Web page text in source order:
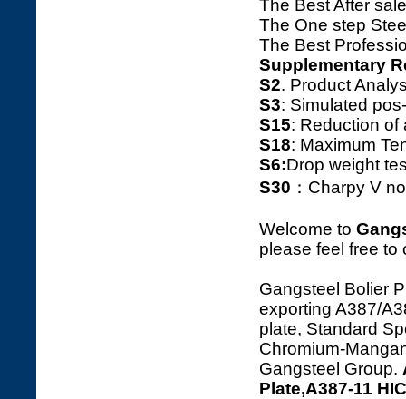
The Best After
The One step
The Best
Supplementary
S2. Product
S3: Simulated
S15: Reduction of
S18: Maximum
S6:Drop weight
S30 ：Charpy V
Welcome to
please feel free to
Gangsteel Bolier
exporting A387/
plate, Standard
Chromium-
Gangsteel Group.
Plate,A387-11